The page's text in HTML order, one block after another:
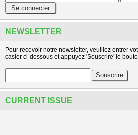
NEWSLETTER
Pour recevoir notre newsletter, veuillez entrer
casier ci-dessous et appuyez 'Souscrire' le
CURRENT ISSUE